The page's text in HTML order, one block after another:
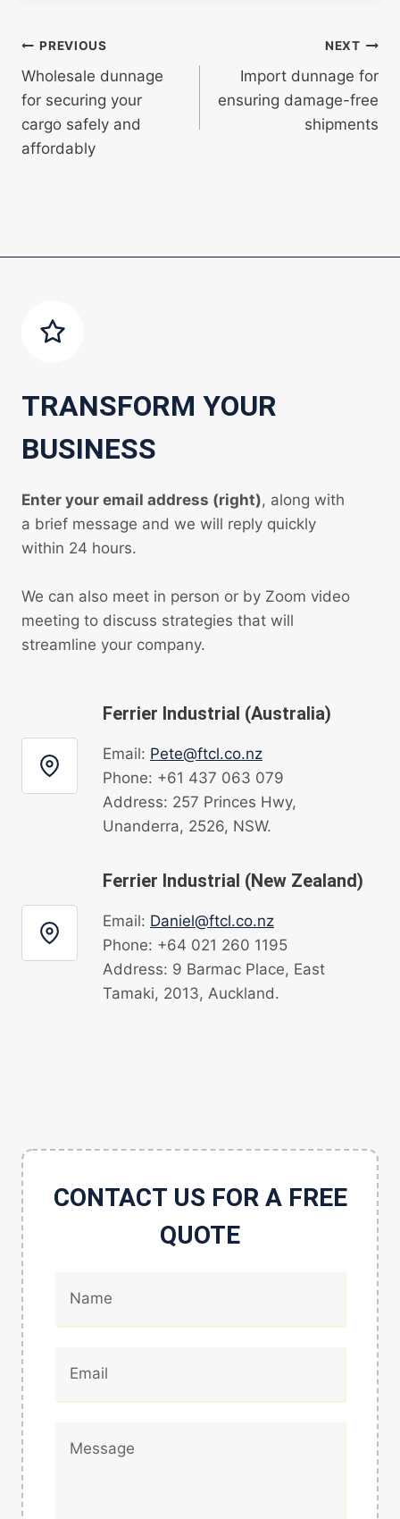
Post
navigation
PREVIOUS
Wholesale dunnage
for securing your
cargo safely and
affordably
NEXT
Import dunnage for
ensuring damage-free
shipments
TRANSFORM YOUR
BUSINESS
Enter your email address (right), along with
a brief message and we will reply quickly
within 24 hours.
We can also meet in person or by Zoom video
meeting to discuss strategies that will
streamline your company.
Ferrier Industrial (Australia)
Email: Pete@ftcl.co.nz
Phone: +61 437 063 079
Address: 257 Princes Hwy,
Unanderra, 2526, NSW.
Ferrier Industrial (New Zealand)
Email: Daniel@ftcl.co.nz
Phone: +64 021 260 1195
Address: 9 Barmac Place, East
Tamaki, 2013, Auckland.
CONTACT US FOR A FREE
QUOTE